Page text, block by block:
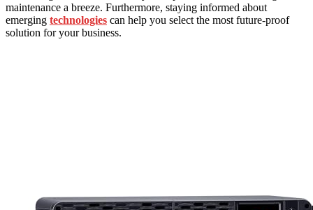
maintenance a breeze. Furthermore, staying informed about
emerging technologies can help you select the most future-proof
solution for your business.